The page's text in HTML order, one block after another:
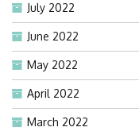
July 2022
June 2022
May 2022
April 2022
March 2022